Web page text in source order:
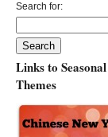
Search for:
Links to Seasonal
Themes